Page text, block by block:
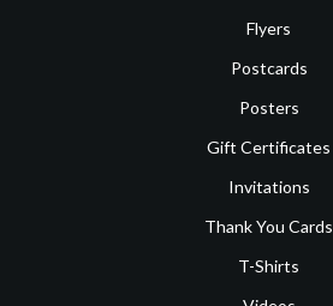
Flyers
Postcards
Posters
Gift Certificates
Invitations
Thank You Cards
T-Shirts